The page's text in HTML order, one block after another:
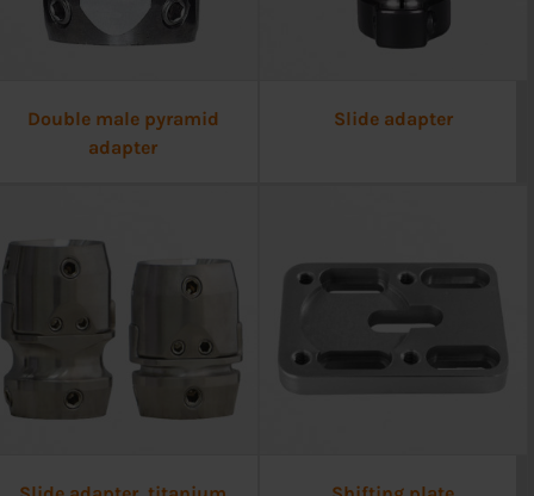
Double male pyramid
adapter
Slide adapter